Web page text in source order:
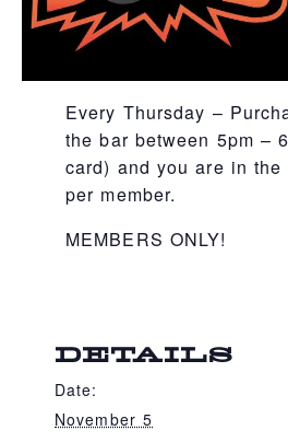
Every Thursday –
the bar between 5pm –
card) and you are in
per member.
MEMBERS ONLY!
DETAILS
Date:
November 5